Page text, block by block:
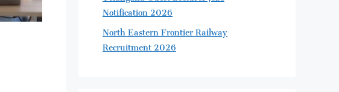
Notification 2026
North Eastern Frontier Railway
Recruitment 2026